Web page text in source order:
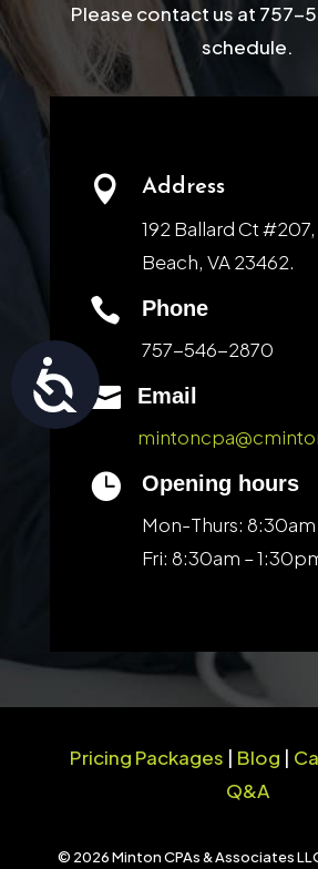
Accessibility
Please contact us at 757-
schedule.
 Address
192 Ballard Ct
Beach, VA 23462.

Phone
757-546-2870

Email

Opening hours
Mon-Thurs:
Fri: 8:30am –
Pricing Packages | Blog |
Q&A
© 2026 Minton CPAs & Associates